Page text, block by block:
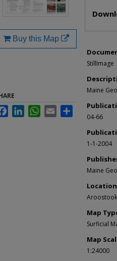
StillImage
Maine
04-66
1-1-2004
Maine
Location
Map
Surficial
Map
1:24000
Buy this Map
FacebookLinkedInWhatsApp
Email Share